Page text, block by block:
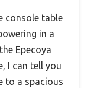
console table
in a
Epecoya
I can tell you
to a spacious